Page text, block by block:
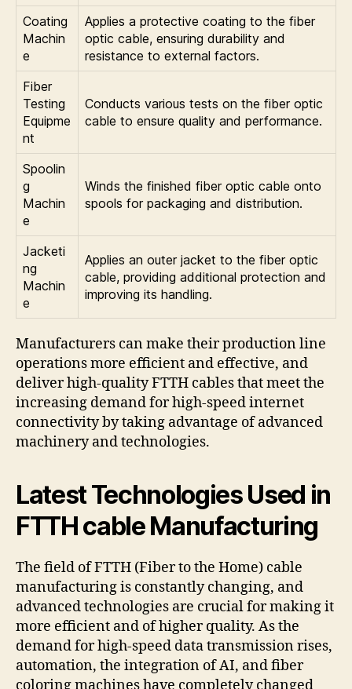
Coating
Machin
e
Applies a protective coating to the fiber
optic cable, ensuring durability and
resistance to external factors.
Fiber
Testing
Equipme
nt
Conducts various tests on the fiber optic
cable to ensure quality and performance.
Spoolin
g
Machin
e
Winds the finished fiber optic cable onto
spools for packaging and distribution.
Jacketi
ng
Machin
e
Applies an outer jacket to the fiber optic
cable, providing additional protection and
improving its handling.
Manufacturers can make their production line
operations more efficient and effective, and
deliver high-quality FTTH cables that meet the
increasing demand for high-speed internet
connectivity by taking advantage of advanced
machinery and technologies.
Latest Technologies Used in
FTTH cable Manufacturing
The field of FTTH (Fiber to the Home) cable
manufacturing is constantly changing, and
advanced technologies are crucial for making it
more efficient and of higher quality. As the
demand for high-speed data transmission rises,
automation, the integration of AI, and fiber